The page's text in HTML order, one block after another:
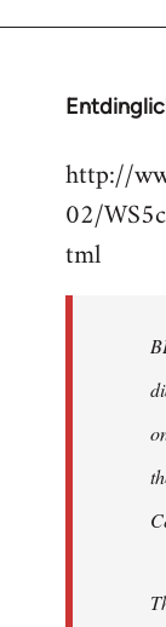
In
to
Welcome
libcom.org
http://
02/
tml